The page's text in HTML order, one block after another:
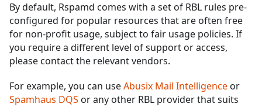
By default, Rspamd comes with a set of RBL rules pre-
configured for popular resources that are often free
for non-profit usage, subject to fair usage policies. If
you require a different level of support or access,
please contact the relevant vendors.
For example, you can useAbusix Mail Intelligenceor
Spamhaus DQS or any other RBL provider that suits